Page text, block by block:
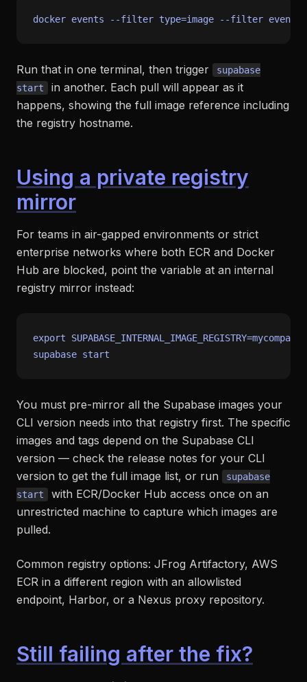
docker events --filter type
Run that in one terminal, then trigger
supabase
start
in another. Each pull will appear as it
happens, showing the full image reference including
the registry hostname.
Using a private registry
mirror
For teams in air-gapped environments or strict
enterprise networks where both ECR and Docker
Hub are blocked, point the variable at an internal
registry mirror instead:
export
You must pre-mirror all the Supabase images your
CLI version needs into that registry first. The specific
images and tags depend on the Supabase CLI
version — check the release notes for your CLI
version to get the full image list, or run
supabase
start
with ECR/Docker Hub access once on an
unrestricted machine to capture which images are
pulled.
Common registry options: JFrog Artifactory, AWS
ECR in a different region with an allowlisted
endpoint, Harbor, or a Nexus proxy repository.
Still failing after the fix?